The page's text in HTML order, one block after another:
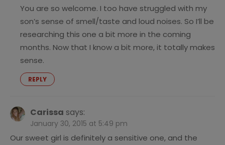
You are so welcome. I too have struggled with my
son’s sense of smell/taste and loud noises. So I’ll be
researching this one a bit more in the coming
months. Now that I know a bit more, it totally makes
sense.
REPLY
Carissa says:
January 30, 2015 at 5:49 pm
Our sweet girl is definitely a sensitive one, and the